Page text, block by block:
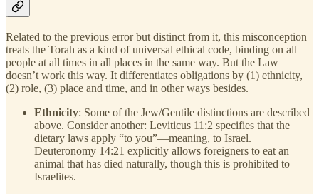
Related to the previous error but distinct from it, this misconception
treats the Torah as a kind of universal ethical code, binding on all
people at all times in all places in the same way. But the Law
doesn’t work this way. It differentiates obligations by (1) ethnicity,
(2) role, (3) place and time, and in other ways besides.
Ethnicity: Some of the Jew/Gentile distinctions are described
above. Consider another: Leviticus 11:2 specifies that the
dietary laws apply “to you”—meaning, to Israel.
Deuteronomy 14:21 explicitly allows foreigners to eat an
animal that has died naturally, though this is prohibited to
Israelites.